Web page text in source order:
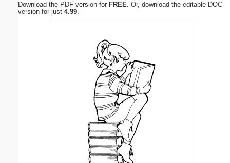
Download the PDF version for FREE . Or, download the editable DOC
version for just 4.99